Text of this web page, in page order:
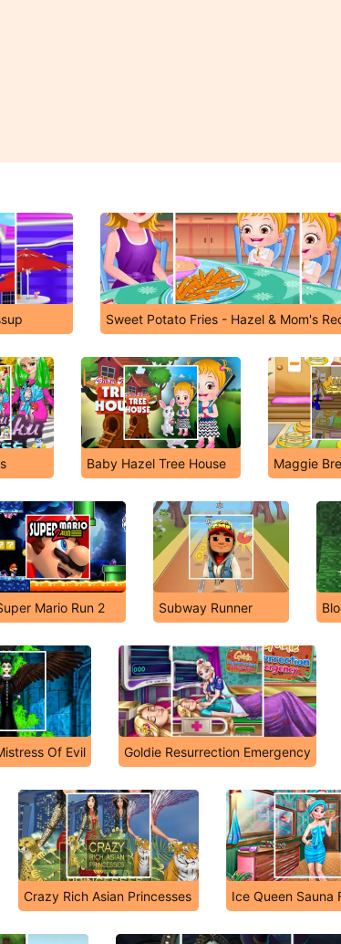
Sweet Potato Fries - Hazel & Mom's
Baby Hazel Tree House Maggie
Mario Run 2 Subway Runner
Of Evil Goldie Resurrection Emergency
Crazy Rich Asian Princesses Ice Queen Sauna